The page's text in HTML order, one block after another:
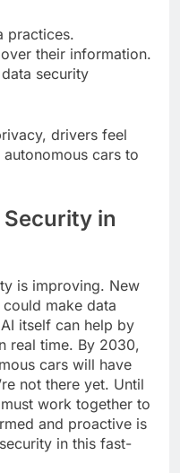
practices.
their information.
security
drivers feel
cars to
Security in
is improving. New
make data
itself can help by
real time. By 2030,
cars will have
not there yet. Until
work together to
and proactive is
in this fast-